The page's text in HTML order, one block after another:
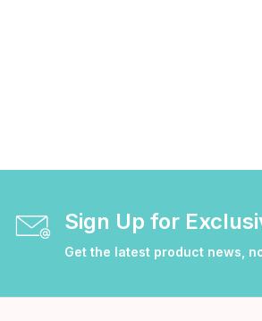
Sign Up for
Get the latest product news,